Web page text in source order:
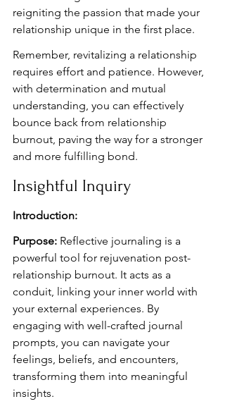
reigniting the passion that made your
relationship unique in the first place.
Remember, revitalizing a relationship
requires effort and patience. However,
with determination and mutual
understanding, you can effectively
bounce back from relationship
burnout, paving the way for a stronger
and more fulfilling bond.
Insightful Inquiry
Introduction:
Purpose: Reflective journaling is a
powerful tool for rejuvenation post-
relationship burnout. It acts as a
conduit, linking your inner world with
your external experiences. By
engaging with well-crafted journal
prompts, you can navigate your
feelings, beliefs, and encounters,
transforming them into meaningful
insights.